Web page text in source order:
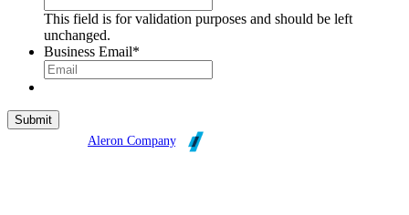
This field is for validation purposes and should be left
unchanged.
Business Email*
Aleron Company.